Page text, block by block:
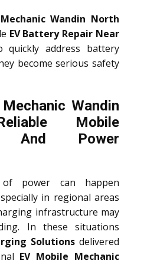
Wandin North
EV Battery Repair Near
quickly address battery
become serious safety
Wandin
Mobile
And Power
power can happen
in regional areas
infrastructure may
In these situations
Solutionsdelivered
EV Mobile Mechanic